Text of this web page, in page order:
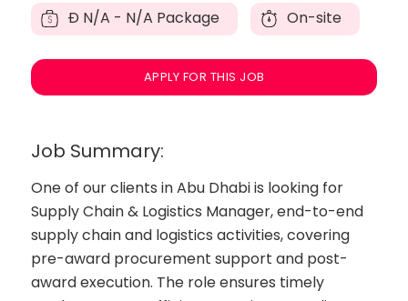
Đ N/A - N/A Package On-site
APPLY FOR THIS JOB
Job Summary:
One of our clients in Abu Dhabi is looking for
Supply Chain & Logistics Manager, end-to-end
supply chain and logistics activities, covering
pre-award procurement support and post-
award execution. The role ensures timely